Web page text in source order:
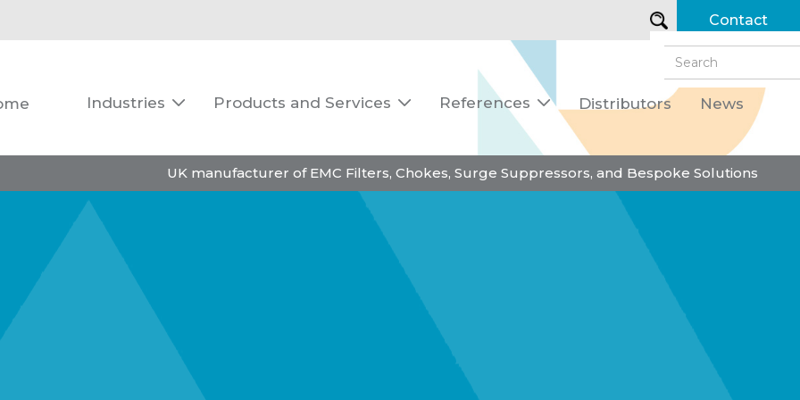
Contact
Industries  Products and Services  References  Distributors News
UK manufacturer of EMC Filters, Chokes, Surge Suppressors, and Bespoke Solutions